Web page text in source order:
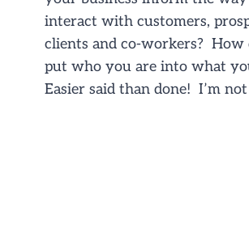
interact with customers,
clients and co-workers? How
put who you are into what
Easier said than done! I’m not